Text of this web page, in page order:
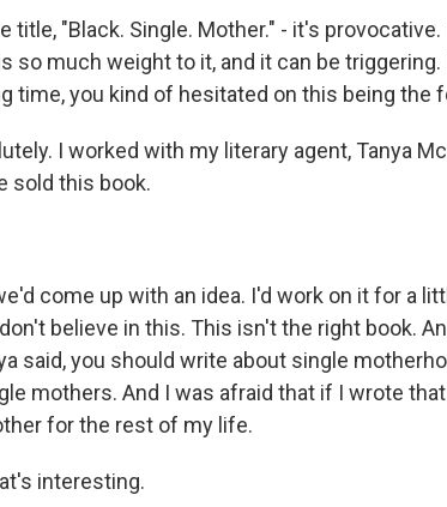
title, "Black. Single. Mother." - it's
so much weight to it, and it can be
time, you kind of hesitated on this being the
I worked with my literary agent, Tanya
sold this book.
come up with an idea. I'd work on it for a
believe in this. This isn't the right book.
said, you should write about single
mothers. And I was afraid that if I wrote
for the rest of my life.
interesting.